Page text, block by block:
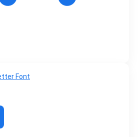
Font